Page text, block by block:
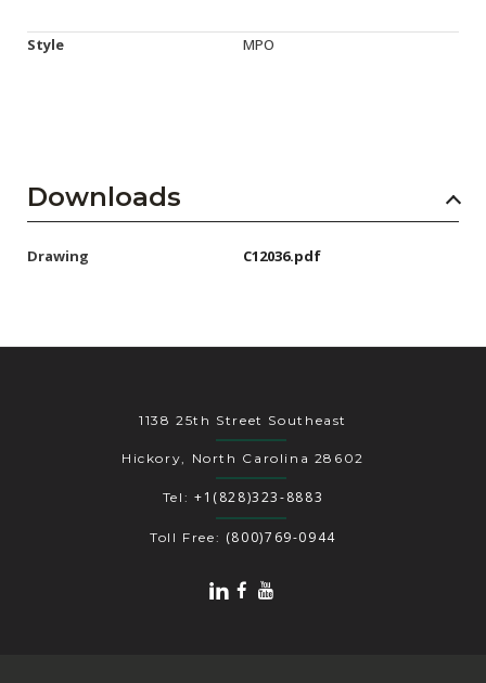
Style MPO
Downloads
Drawing C12036.pdf
1138 25th Street Southeast
Hickory, North Carolina 28602
Tel: +1(828)323-8883
Toll Free: (800)769-0944